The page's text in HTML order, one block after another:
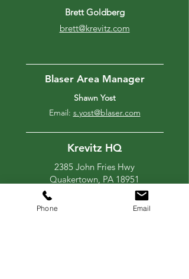
Brett Goldberg
brett@krevitz.com
Blaser Area Manager
Shawn Yost
Email: s.yost@blaser.com
Krevitz HQ
2385 John Fries Hwy
Quakertown, PA 18951
Phone Email